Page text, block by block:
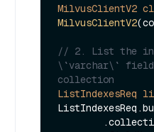
MilvusClientV2
MilvusClientV2
// 2. List the
\`varchar\`
collection
ListIndexesReq